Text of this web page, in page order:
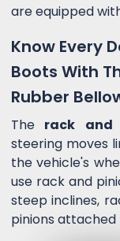
are equipped
Know Every
Boots With
Rubber
The rack and
steering moves
the vehicle's
use rack and
steep inclines,
pinions attached